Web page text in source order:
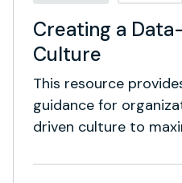
Creating a
Culture
This resource
guidance for
driven culture to